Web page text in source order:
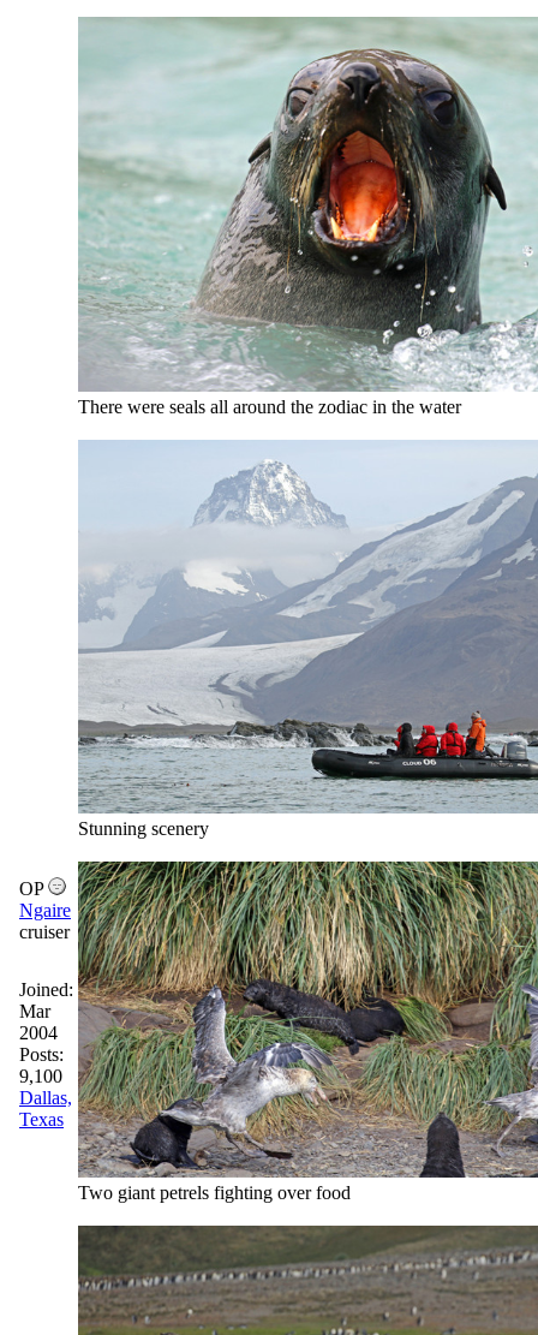
OP
Ngaire
cruiser
Joined:
Mar
2004
Posts:
9,100
Dallas,
Texas
There were seals all around the zodiac in the water
Stunning scenery
Two giant petrels fighting over food